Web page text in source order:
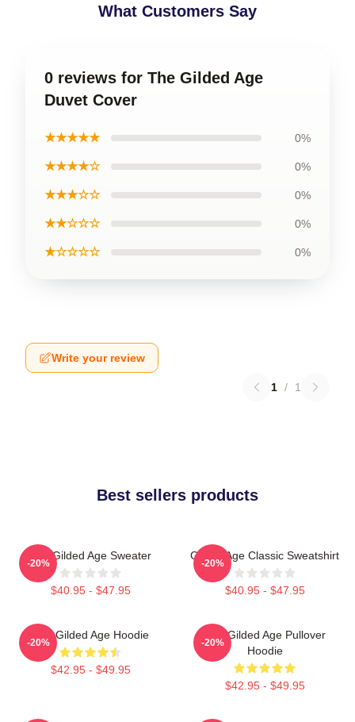
What Customers Say
0 reviews for The Gilded Age
Duvet Cover
★★★★★ 0%
★★★★☆ 0%
★★★☆☆ 0%
★★☆☆☆ 0%
★☆☆☆☆ 0%
Write your review
1 / 1
Best sellers products
The Gilded Age Sweater
$40.95 - $47.95
-20%
Gilded Age Classic Sweatshirt
$40.95 - $47.95
-20%
The Gilded Age Hoodie
$42.95 - $49.95
-20%
The Gilded Age Pullover
Hoodie
$42.95 - $49.95
-20%